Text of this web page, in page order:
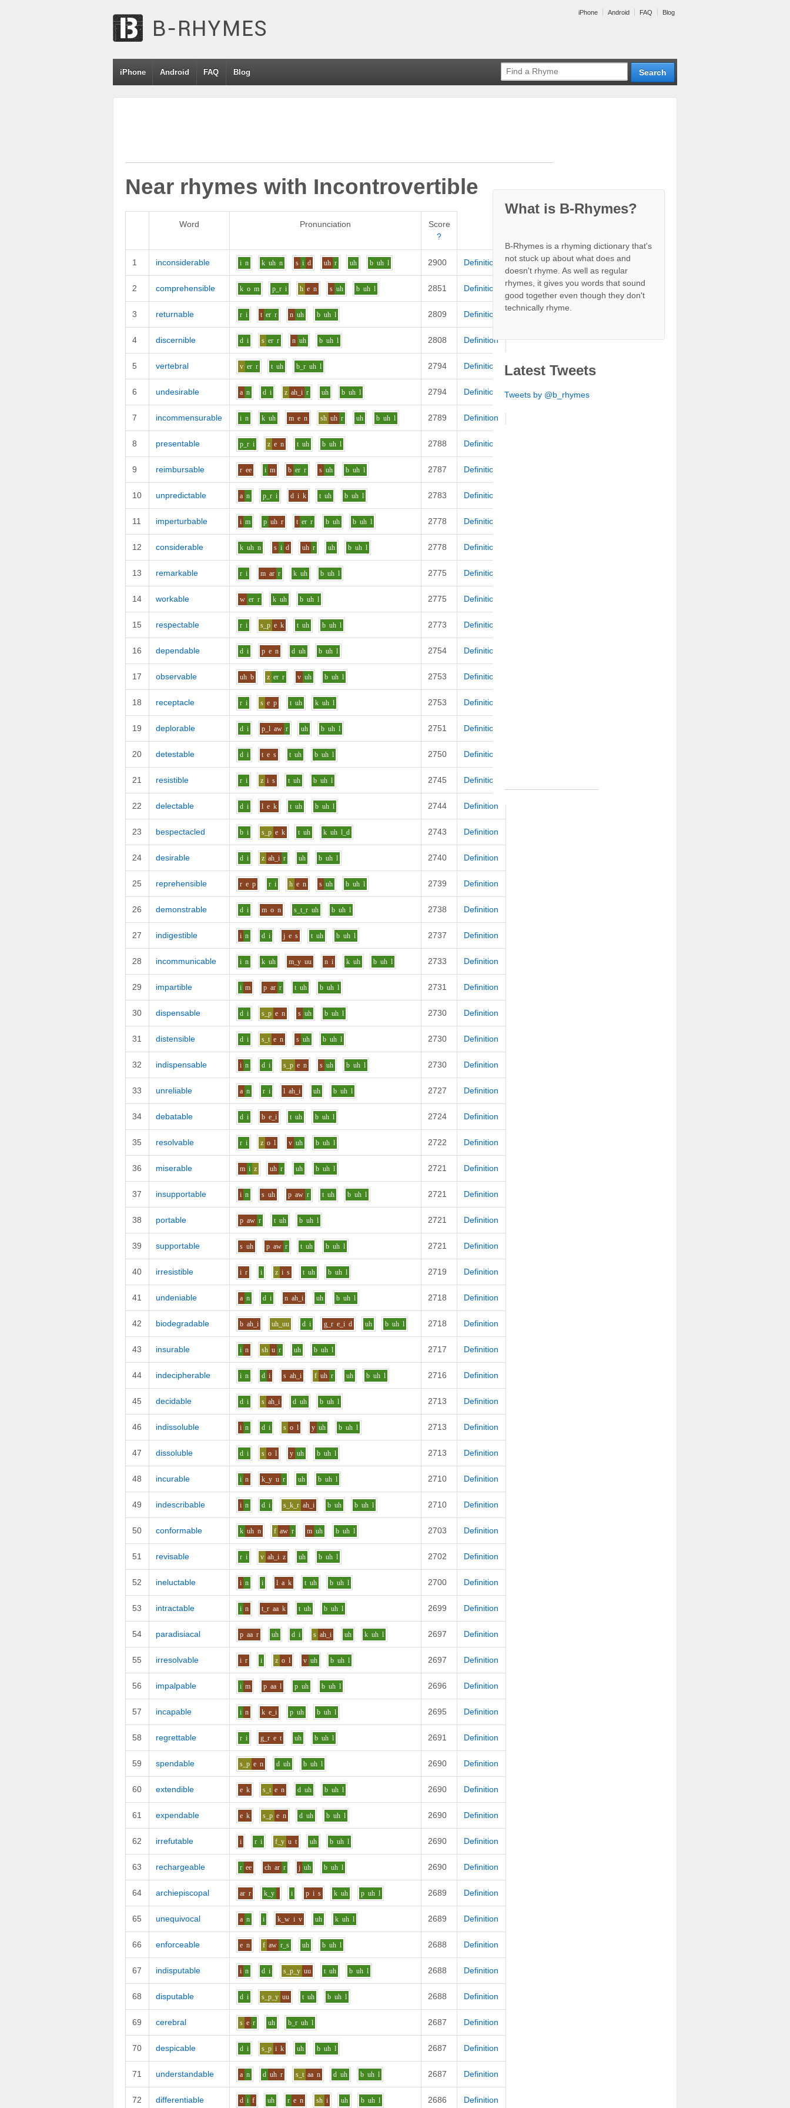
iPhone Android FAQ Blog
iPhone Android FAQ Blog
Near rhymes with Incontrovertible
Word Pronunciation
Score
?
1 inconsiderable i n k uh n s i d uh r uh b uh l 2900 Definition
2 comprehensible k o m p_r i h e n s uh b uh l 2851 Definition
3 returnable r i t er r n uh b uh l 2809 Definition
4 discernible d i s er r n uh b uh l 2808 Definition
5 vertebral v er r t uh b_r uh l 2794 Definition
6 undesirable a n d i z ah_i r uh b uh l 2794 Definition
7 incommensurable i n k uh m e n sh uh r uh b uh l 2789 Definition
8 presentable p_r i z e n t uh b uh l 2788 Definition
9 reimbursable r ee i m b er r s uh b uh l 2787 Definition
10 unpredictable a n p_r i d i k t uh b uh l 2783 Definition
11 imperturbable i m p uh r t er r b uh b uh l 2778 Definition
12 considerable k uh n s i d uh r uh b uh l 2778 Definition
13 remarkable r i m ar r k uh b uh l 2775 Definition
14 workable w er r k uh b uh l 2775 Definition
15 respectable r i s_p e k t uh b uh l 2773 Definition
16 dependable d i p e n d uh b uh l 2754 Definition
17 observable uh b z er r v uh b uh l 2753 Definition
18 receptacle r i s e p t uh k uh l 2753 Definition
19 deplorable d i p_l aw r uh b uh l 2751 Definition
20 detestable d i t e s t uh b uh l 2750 Definition
21 resistible r i z i s t uh b uh l 2745 Definition
22 delectable d i l e k t uh b uh l 2744 Definition
23 bespectacled b i s_p e k t uh k uh l_d 2743 Definition
24 desirable d i z ah_i r uh b uh l 2740 Definition
25 reprehensible r e p r i h e n s uh b uh l 2739 Definition
26 demonstrable d i m o n s_t_r uh b uh l 2738 Definition
27 indigestible i n d i j e s t uh b uh l 2737 Definition
28 incommunicable i n k uh m_y uu n i k uh b uh l 2733 Definition
29 impartible i m p ar r t uh b uh l 2731 Definition
30 dispensable d i s_p e n s uh b uh l 2730 Definition
31 distensible d i s_t e n s uh b uh l 2730 Definition
32 indispensable i n d i s_p e n s uh b uh l 2730 Definition
33 unreliable a n r i l ah_i uh b uh l 2727 Definition
34 debatable d i b e_i t uh b uh l 2724 Definition
35 resolvable r i z o l v uh b uh l 2722 Definition
36 miserable m i z uh r uh b uh l 2721 Definition
37 insupportable i n s uh p aw r t uh b uh l 2721 Definition
38 portable p aw r t uh b uh l 2721 Definition
39 supportable s uh p aw r t uh b uh l 2721 Definition
40 irresistible i r i z i s t uh b uh l 2719 Definition
41 undeniable a n d i n ah_i uh b uh l 2718 Definition
42 biodegradable b ah_i uh_uu d i g_r e_i d uh b uh l 2718 Definition
43 insurable i n sh u r uh b uh l 2717 Definition
44 indecipherable i n d i s ah_i f uh r uh b uh l 2716 Definition
45 decidable d i s ah_i d uh b uh l 2713 Definition
46 indissoluble i n d i s o l y uh b uh l 2713 Definition
47 dissoluble d i s o l y uh b uh l 2713 Definition
48 incurable i n k_y u r uh b uh l 2710 Definition
49 indescribable i n d i s_k_r ah_i b uh b uh l 2710 Definition
50 conformable k uh n f aw r m uh b uh l 2703 Definition
51 revisable r i v ah_i z uh b uh l 2702 Definition
52 ineluctable i n i l a k t uh b uh l 2700 Definition
53 intractable i n t_r aa k t uh b uh l 2699 Definition
54 paradisiacal p aa r uh d i s ah_i uh k uh l 2697 Definition
55 irresolvable i r i z o l v uh b uh l 2697 Definition
56 impalpable i m p aa l p uh b uh l 2696 Definition
57 incapable i n k e_i p uh b uh l 2695 Definition
58 regrettable r i g_r e t uh b uh l 2691 Definition
59 spendable s_p e n d uh b uh l 2690 Definition
60 extendible e k s_t e n d uh b uh l 2690 Definition
61 expendable e k s_p e n d uh b uh l 2690 Definition
62 irrefutable i r i f_y u t uh b uh l 2690 Definition
63 rechargeable r ee ch ar r j uh b uh l 2690 Definition
64 archiepiscopal ar r k_y i p i s k uh p uh l 2689 Definition
65 unequivocal a n i k_w i v uh k uh l 2689 Definition
66 enforceable e n f aw r_s uh b uh l 2688 Definition
67 indisputable i n d i s_p_y uu t uh b uh l 2688 Definition
68 disputable d i s_p_y uu t uh b uh l 2688 Definition
69 cerebral s e r uh b_r uh l 2687 Definition
70 despicable d i s_p i k uh b uh l 2687 Definition
71 understandable a n d uh r s_t aa n d uh b uh l 2687 Definition
72 differentiable d i f uh r e n sh i uh b uh l 2686 Definition
What is B-Rhymes?
B-Rhymes is a rhyming dictionary that's
not stuck up about what does and
doesn't rhyme. As well as regular
rhymes, it gives you words that sound
good together even though they don't
technically rhyme.
Latest Tweets
Tweets by @b_rhymes